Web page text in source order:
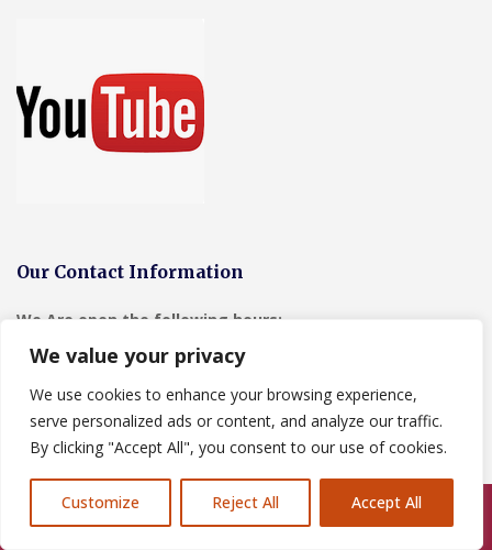
We value your privacy
We use cookies to enhance your browsing experience,
serve personalized ads or content, and analyze our traffic.
By clicking "Accept All", you consent to our use of cookies.
Customize Reject All Accept All
Our Contact Information
We Are open the following hours:
Monday-Friday-24hrs for emergency call outs
Saturday- 8-00-19-00
Sunday- 8-00-19-00
Address:
2 Manley View, Elton, Chester, CH2 4QF
07464259566 Call Us: 07846924397